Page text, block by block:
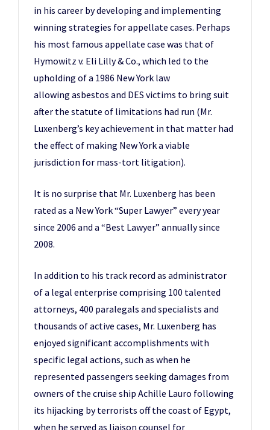
in his career by developing and implementing
winning strategies for appellate cases. Perhaps
his most famous appellate case was that of
Hymowitz v. Eli Lilly & Co., which led to the
upholding of a 1986 New York law
allowing asbestos and DES victims to bring suit
after the statute of limitations had run (Mr.
Luxenberg’s key achievement in that matter had
the effect of making New York a viable
jurisdiction for mass-tort litigation).
It is no surprise that Mr. Luxenberg has been
rated as a New York “Super Lawyer” every year
since 2006 and a “Best Lawyer” annually since
2008.
In addition to his track record as administrator
of a legal enterprise comprising 100 talented
attorneys, 400 paralegals and specialists and
thousands of active cases, Mr. Luxenberg has
enjoyed significant accomplishments with
specific legal actions, such as when he
represented passengers seeking damages from
owners of the cruise ship Achille Lauro following
its hijacking by terrorists off the coast of Egypt,
when he served as liaison counsel for